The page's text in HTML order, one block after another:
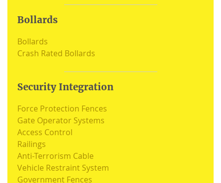
Bollards
Bollards
Crash Rated Bollards
Security Integration
Force Protection Fences
Gate Operator Systems
Access Control
Railings
Anti-Terrorism Cable
Vehicle Restraint System
Government Fences